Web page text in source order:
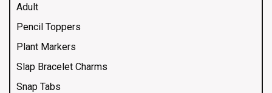
Adult
Pencil Toppers
Plant Markers
Slap Bracelet Charms
Snap Tabs